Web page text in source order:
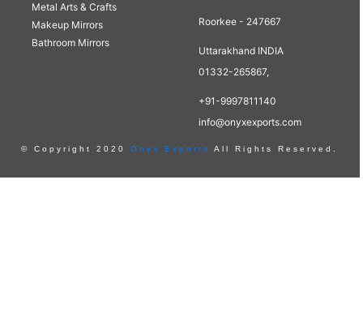
Metal Arts & Crafts
Makeup Mirrors
Bathroom Mirrors
Roorkee - 247667
Uttarakhand INDIA
01332-265867,
+91-9997811140
info@onyxexports.com
© Copyright 2020 Onyx Exports All Rights Reserved.